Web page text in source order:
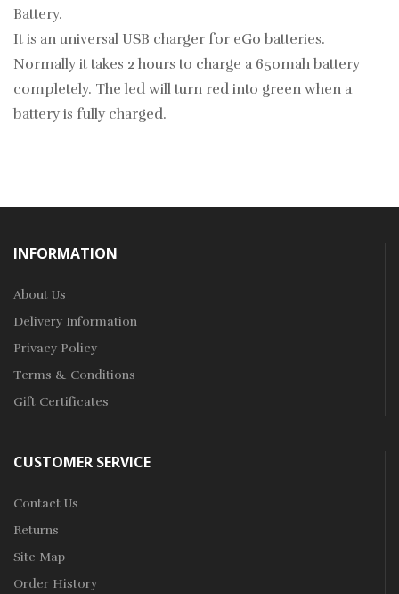
Battery.
It is an universal USB charger for eGo batteries.
Normally it takes 2 hours to charge a 650mah battery
completely. The led will turn red into green when a
battery is fully charged.
INFORMATION
About Us
Delivery Information
Privacy Policy
Terms & Conditions
Gift Certificates
CUSTOMER SERVICE
Contact Us
Returns
Site Map
Order History